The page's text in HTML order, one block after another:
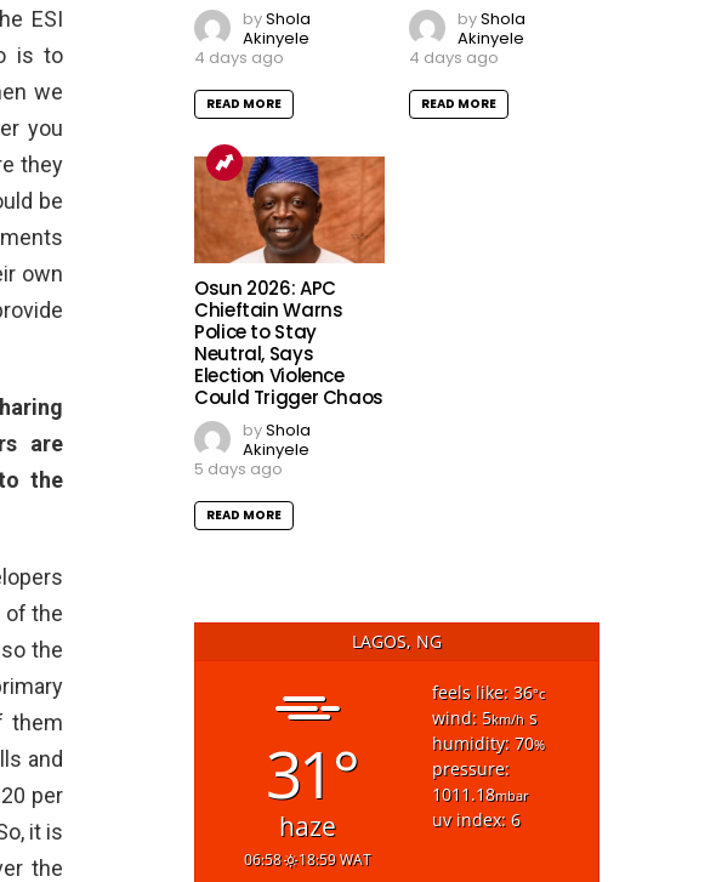
ESI
is to
we
you
they
be
own
are
the
of the
the
them
and
per
it is
the
byShola
Akinyele
4 days ago
READ MORE
byShola
Akinyele
4 days ago
READ MORE
Osun 2026: APC
Chieftain Warns
Police to Stay
Neutral, Says
Election Violence
Could Trigger Chaos
byShola
Akinyele
5 days ago
READ MORE
LAGOS, NG
31°
haze
06:58 18:59 WAT
feels like: 36°c
wind: 5km/h s
humidity: 70%
pressure:
1011.18mbar
uv index: 6